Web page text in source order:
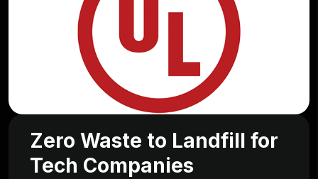
Zero Waste to Landfill for
Tech Companies